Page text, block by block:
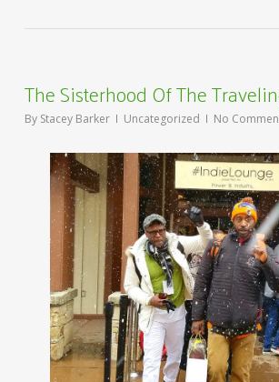
The Sisterhood Of The
By Stacey Barker Uncategorized No